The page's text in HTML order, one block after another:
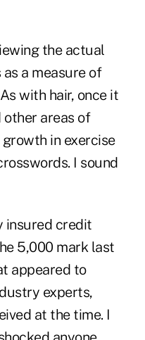
the actual
a measure of
with hair, once it
areas of
in exercise
I sound
insured credit
5,000 mark last
appeared to
experts,
at the time. I